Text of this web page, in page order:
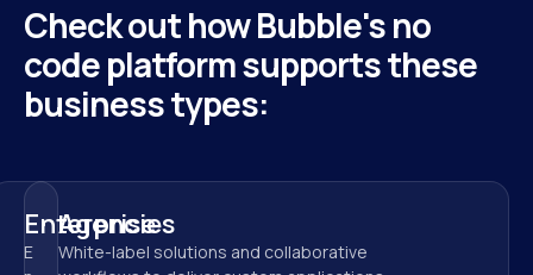
Check out how Bubble's no
code platform supports these
business types:
Enterprise
E
Agencies
White-label solutions and collaborative